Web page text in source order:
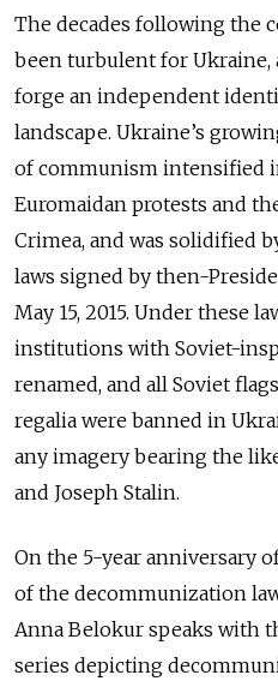
The decades following the
been turbulent for Ukraine,
forge an independent
landscape. Ukraine’s
of communism intensified
Euromaidan protests and
Crimea, and was solidified
laws signed by then-
May 15, 2015. Under these
institutions with Soviet-
renamed, and all Soviet
regalia were banned in
any imagery bearing the
and Joseph Stalin.
On the 5-year anniversary
of the decommunization
Anna Belokur speaks with
series depicting